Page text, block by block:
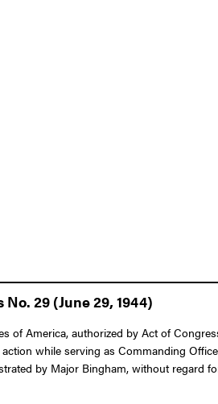
29 (June 29, 1944)
of America, authorized by Act of
while serving as Commanding
by Major Bingham, without